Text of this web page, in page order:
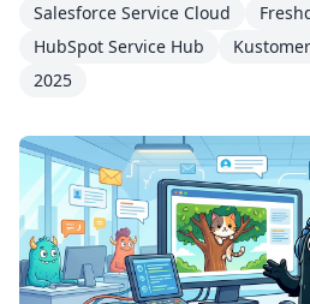
Salesforce Service Cloud
HubSpot Service Hub
Kustomer
2025